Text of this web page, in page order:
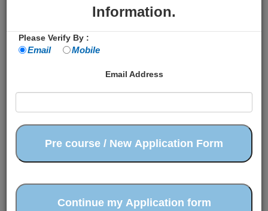
Information.
Please Verify By :
Email Mobile
Email Address